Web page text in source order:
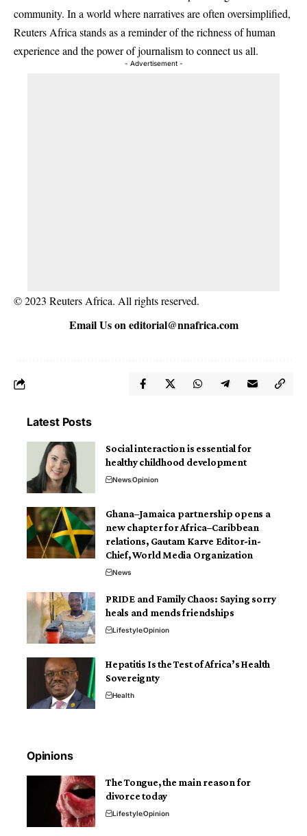
community. In a world where narratives are often oversimplified,
Reuters Africa stands as a reminder of the richness of human
experience and the power of journalism to connect us all.
- Advertisement -
© 2023 Reuters Africa. All rights reserved.
Email Us oneditorial@nnafrica.com
Latest Posts
Social interaction is essential for
healthy childhood development
NewsOpinion
Ghana–Jamaica partnership opens a
new chapter for Africa–Caribbean
relations, Gautam Karve Editor-in-
Chief, World Media Organization
News
PRIDE and Family Chaos: Saying sorry
heals and mends friendships
LifestyleOpinion
Hepatitis Is the Test of Africa’s Health
Sovereignty
Health
Opinions
The Tongue, the main reason for
divorce today
LifestyleOpinion